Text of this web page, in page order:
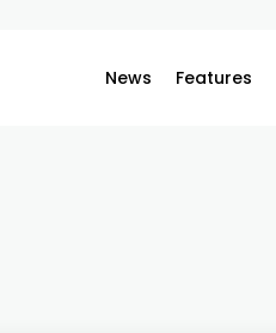
News Features